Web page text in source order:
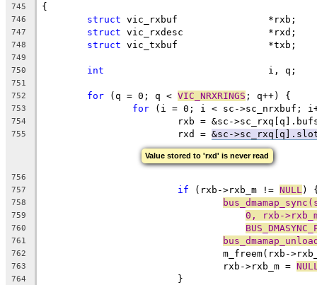
745 {
746 struct vic_rxbuf		*rxb;
747 struct vic_rxdesc		*rxd;
748 struct vic_txbuf		*txb;
749
750
int
				i, q;
751
752
for (q = 0; q < VIC_NRXRINGS ; q++) {
753 for (i = 0; i < sc->sc_nrxbuf;
754
rxb = &sc-
755
			rxd =
&sc-
Value stored to 'rxd' is never read
756
757
if (rxb->rxb_m != NULL )
758
759 0, rxb-
760
761
762
m_freem(rxb-
763
				rxb->rxb_m =
764
			}